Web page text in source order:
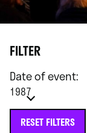
FILTER
Date of event:
1987
RESET FILTERS